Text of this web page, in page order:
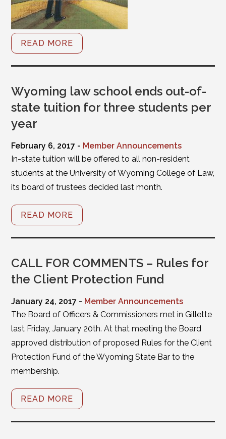
READ MORE
Wyoming law school ends out-of-
state tuition for three students per
year
February 6, 2017 - Member Announcements
In-state tuition will be offered to all non-resident
students at the University of Wyoming College of Law,
its board of trustees decided last month.
READ MORE
CALL FOR COMMENTS – Rules for
the Client Protection Fund
January 24, 2017 - Member Announcements
The Board of Officers & Commissioners met in Gillette
last Friday, January 20th. At that meeting the Board
approved distribution of proposed Rules for the Client
Protection Fund of the Wyoming State Bar to the
membership.
READ MORE